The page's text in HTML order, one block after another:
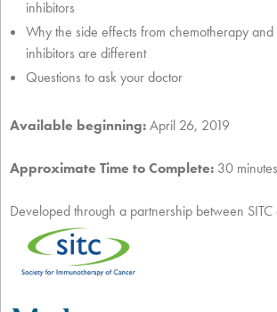
inhibitors
Why the side effects from chemotherapy
inhibitors are different
Questions to ask your doctor
Available beginning:April 26, 2019
Approximate Time to Complete: 30 minutes
Developed through a partnership between